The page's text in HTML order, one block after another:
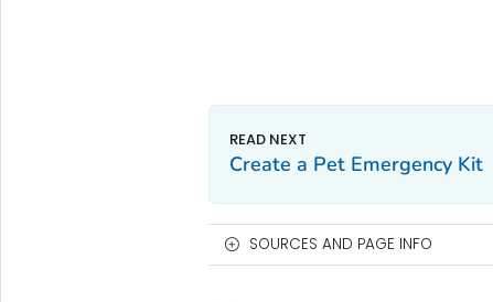
Create a Pet Emergency Kit
SOURCES AND PAGE INFO